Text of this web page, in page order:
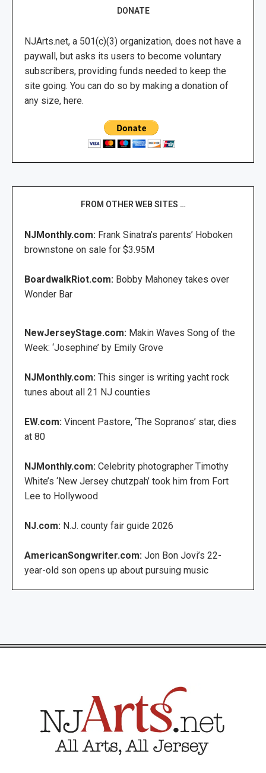
DONATE
NJArts.net, a 501(c)(3) organization, does not have a
paywall, but asks its users to become voluntary
subscribers, providing funds needed to keep the
site going. You can do so by making a donation of
any size, here.
FROM OTHER WEB SITES …
NJMonthly.com: Frank Sinatra’s parents’ Hoboken
brownstone on sale for $3.95M
BoardwalkRiot.com: Bobby Mahoney takes over
Wonder Bar
NewJerseyStage.com: Makin Waves Song of the
Week: ‘Josephine’ by Emily Grove
NJMonthly.com: This singer is writing yacht rock
tunes about all 21 NJ counties
EW.com: Vincent Pastore, ‘The Sopranos’ star, dies
at 80
NJMonthly.com: Celebrity photographer Timothy
White’s ‘New Jersey chutzpah’ took him from Fort
Lee to Hollywood
NJ.com: N.J. county fair guide 2026
AmericanSongwriter.com: Jon Bon Jovi’s 22-
year-old son opens up about pursuing music